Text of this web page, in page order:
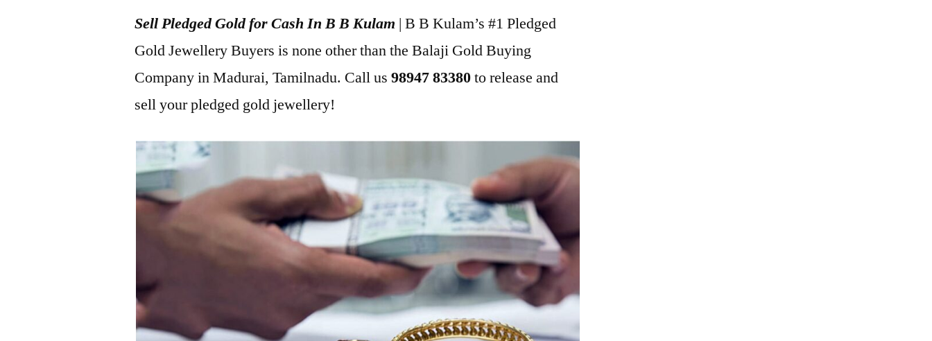
Sell Pledged Gold for Cash In B B Kulam | B B Kulam’s #1 Pledged
Gold Jewellery Buyers is none other than the Balaji Gold Buying
Company in Madurai, Tamilnadu. Call us98947 83380to release and
sell your pledged gold jewellery!